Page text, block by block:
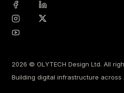
2026 © OLYTECH Design Ltd. All
Building digital infrastructure across